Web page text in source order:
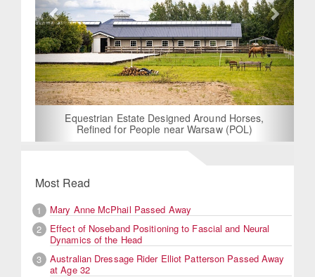
Equestrian Estate Designed Around Horses,
Refined for People near Warsaw (POL)
Most Read
1
Mary Anne McPhail Passed Away
2
Effect of Noseband Positioning to Fascial and Neural
Dynamics of the Head
3
Australian Dressage Rider Elliot Patterson Passed Away
at Age 32